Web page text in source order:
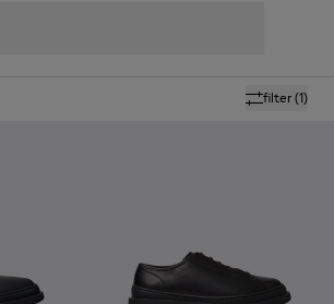
filter(1)